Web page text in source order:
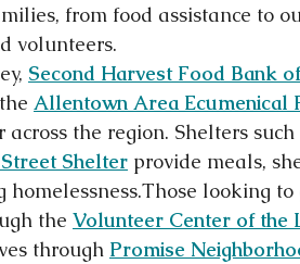
from food assistance to
volunteers.
Second Harvest Food Bank
Allentown Area Ecumenical
the region. Shelters such
Shelter provide meals,
homelessness.Those looking
the Volunteer Center of the
through Promise